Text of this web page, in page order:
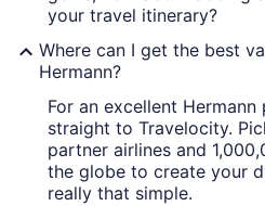
your travel itinerary?
Where can I get the best
Hermann?
For an excellent Hermann
straight to Travelocity.
partner airlines and
the globe to create your
really that simple.